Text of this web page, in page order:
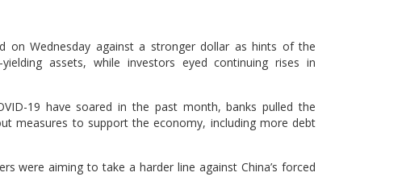
on Wednesday against a stronger dollar as hints of the
assets, while investors eyed continuing rises in
19 have soared in the past month, banks pulled the
measures to support the economy, including more debt
were aiming to take a harder line against China’s forced